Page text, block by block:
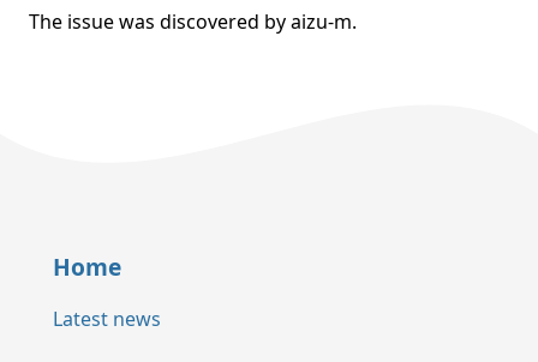
The issue was discovered by aizu-m.
Home
Latest news